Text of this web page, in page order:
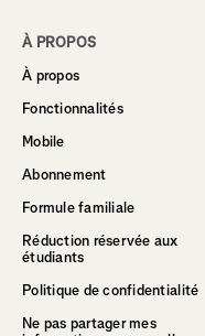
À PROPOS
À propos
Fonctionnalités
Mobile
Abonnement
Formule familiale
Réduction réservée aux
étudiants
Politique de confidentialité
Ne pas partager mes